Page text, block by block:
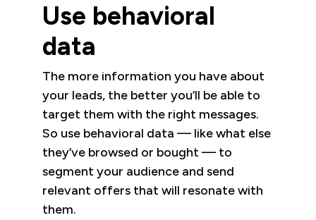
Use behavioral
data
The more information you have about
your leads, the better you’ll be able to
target them with the right messages.
So use behavioral data — like what else
they’ve browsed or bought — to
segment your audience and send
relevant offers that will resonate with
them.